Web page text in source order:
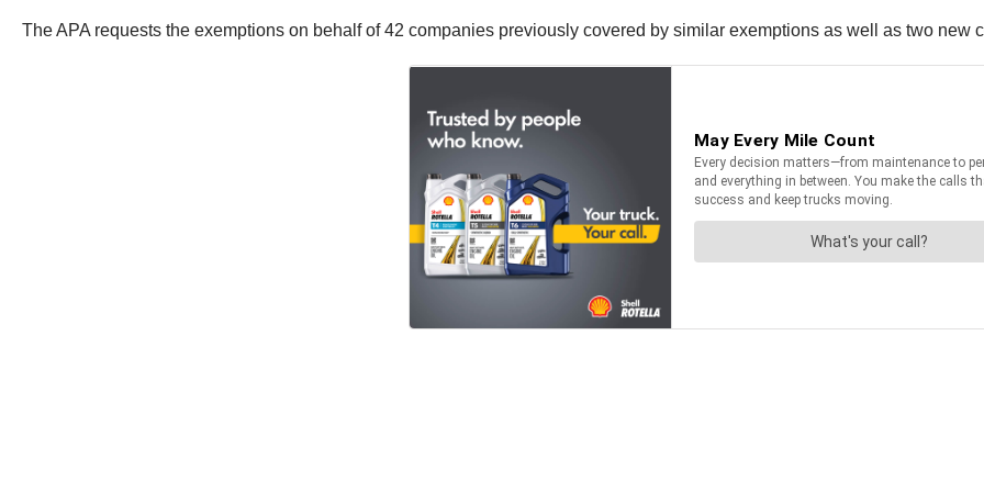
The APA requests the exemptions on behalf of 42 companies previously covered by similar exemptions as well as two new